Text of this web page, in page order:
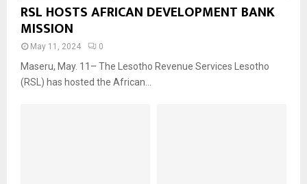
RSL HOSTS AFRICAN DEVELOPMENT BANK
MISSION
May 11, 2024 0
Maseru, May. 11– The Lesotho Revenue Services Lesotho
(RSL) has hosted the African...